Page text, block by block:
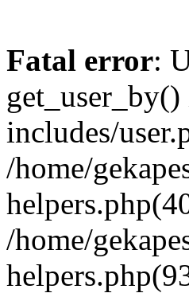
Fatal error:
includes/
/home/
/home/